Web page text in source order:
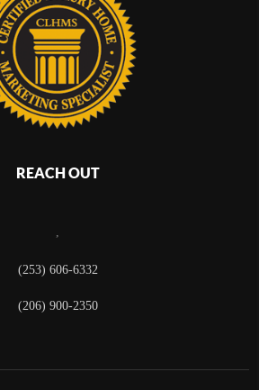
REACH OUT
,
(253) 606-6332
(206) 900-2350